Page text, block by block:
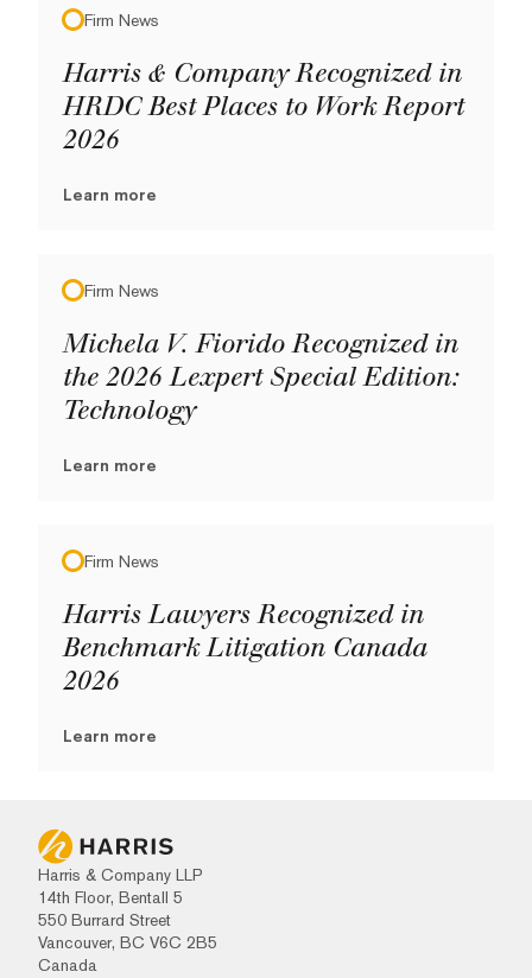
Firm News
Harris & Company Recognized in
HRDC Best Places to Work Report
2026
Learn more
Firm News
Michela V. Fiorido Recognized in
the 2026 Lexpert Special Edition:
Technology
Learn more
Firm News
Harris Lawyers Recognized in
Benchmark Litigation Canada
2026
Learn more
Harris & Company LLP
14th Floor, Bentall 5
550 Burrard Street
Vancouver, BC V6C 2B5
Canada